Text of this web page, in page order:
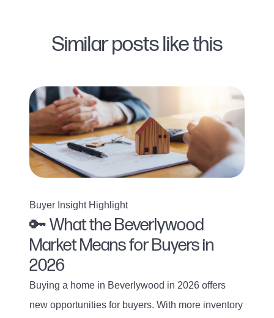
Similar posts like this
Buyer Insight Highlight
🔑 What the Beverlywood
Market Means for Buyers in
2026
Buying a home in Beverlywood in 2026 offers
new opportunities for buyers. With more inventory